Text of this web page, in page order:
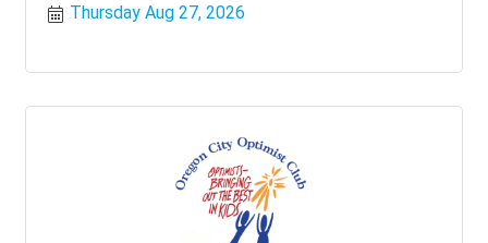
Thursday Aug 27, 2026